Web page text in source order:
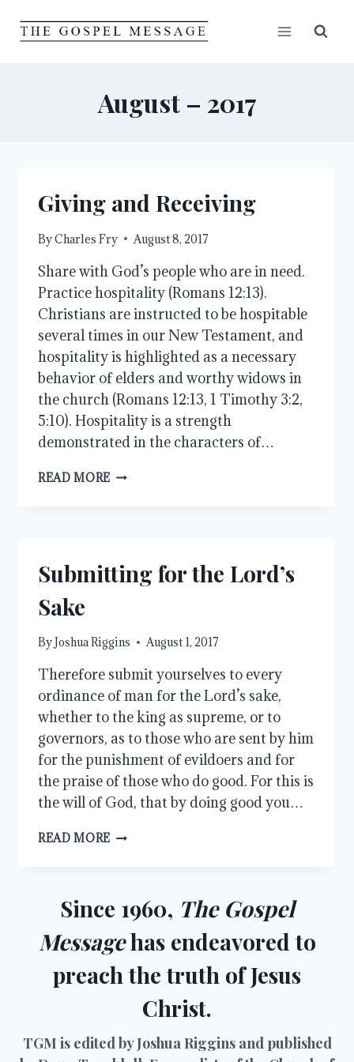
August – 2017
Giving and Receiving
ByCharles Fry August 8, 2017
Share with God’s people who are in need.
Practice hospitality (Romans 12:13).
Christians are instructed to be hospitable
several times in our New Testament, and
hospitality is highlighted as a necessary
behavior of elders and worthy widows in
the church (Romans 12:13, 1 Timothy 3:2,
5:10). Hospitality is a strength
demonstrated in the characters of…
READ MORE GIVING
Submitting for the Lord’s
Sake
ByJoshua Riggins August 1, 2017
Therefore submit yourselves to every
ordinance of man for the Lord’s sake,
whether to the king as supreme, or to
governors, as to those who are sent by him
for the punishment of evildoers and for
the praise of those who do good. For this is
the will of God, that by doing good you…
READ MORE SUBMITTING
Since 1960, The Gospel
Messagehas endeavored to
preach the truth of Jesus
Christ.
TGM is edited by Joshua Riggins and published